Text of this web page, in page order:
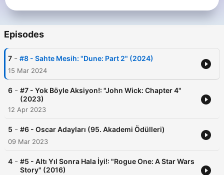
Episodes
7 - #8 - Sahte Mesih: "Dune: Part 2" (2024)
15 Mar 2024
6 - #7 - Yok Böyle Aksiyon!: "John Wick: Chapter 4"
(2023)
12 Apr 2023
5 - #6 - Oscar Adayları (95. Akademi Ödülleri)
09 Mar 2023
4 - #5 - Altı Yıl Sonra Hala İyi!: "Rogue One: A Star Wars
Story" (2016)